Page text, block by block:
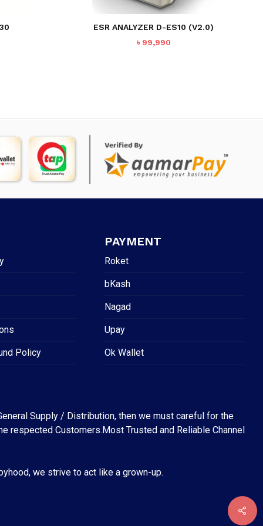
৳ 0
ESR ANALYZER D-ES10 (V2.0)
৳ 99,990
Policy
PAYMENT
Roket
bKash
Nagad
Upay
Ok Wallet
Supply / Distribution, then we must careful for the
Customers.Most Trusted and Reliable Channel
we strive to act like a grown-up.